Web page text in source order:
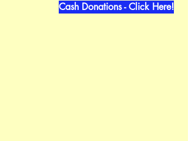
Cash Donations - Click Here!